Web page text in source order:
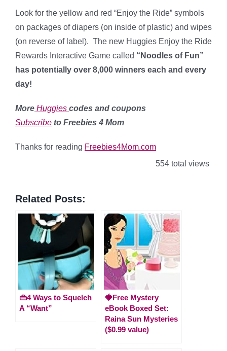
Look for the yellow and red “Enjoy the Ride” symbols
on packages of diapers (on inside of plastic) and wipes
(on reverse of label). The new Huggies Enjoy the Ride
Rewards Interactive Game called “Noodles of Fun”
has potentially over 8,000 winners each and every
day!
More Huggies codes and coupons
Subscribe to Freebies 4 Mom
Thanks for reading Freebies4Mom.com
554 total views
Related Posts:
👜4 Ways to Squelch
A “Want”
🍓Free Mystery
eBook Boxed Set:
Raina Sun Mysteries
($0.99 value)